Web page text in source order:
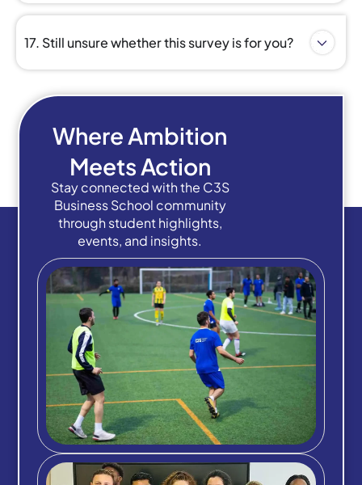
17. Still unsure whether this survey is for you?
Where Ambition
Meets Action
Stay connected with the C3S
Business School community
through student highlights,
events, and insights.